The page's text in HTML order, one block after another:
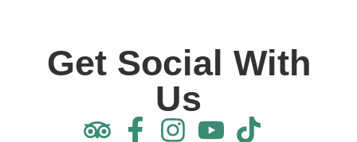
Get Social With
Us